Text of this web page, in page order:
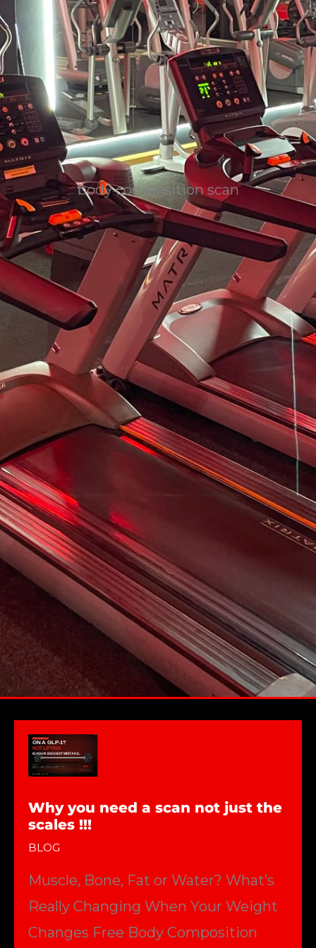
body composition scan
Why you need a scan not just the
scales !!!
BLOG
Muscle, Bone, Fat or Water? What’s
Really Changing When Your Weight
Changes Free Body Composition